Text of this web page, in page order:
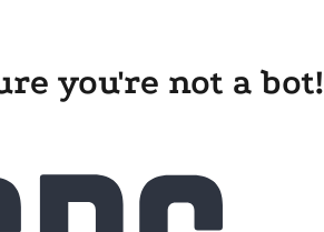
you're not a bot!